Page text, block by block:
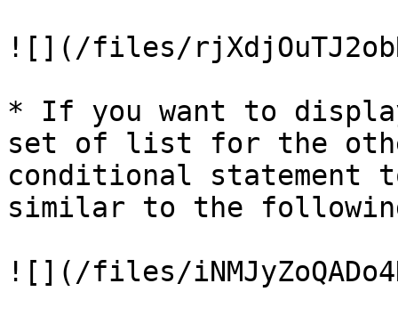
![](/files/
* If you want to
set of list for the
conditional statement
similar to the